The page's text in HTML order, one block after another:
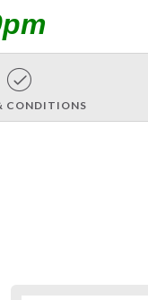
CONDITIONS